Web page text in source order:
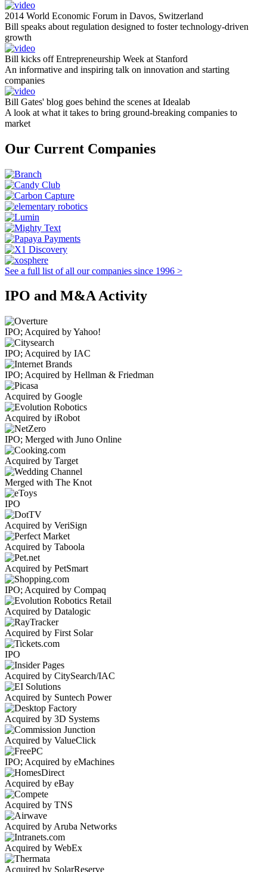
2014 World Economic Forum in Davos, Switzerland
Bill speaks about regulation designed to foster technology-driven
growth
Bill kicks off Entrepreneurship Week at Stanford
An informative and inspiring talk on innovation and starting
companies
Bill Gates' blog goes behind the scenes at Idealab
A look at what it takes to bring ground-breaking companies to
market
Our Current Companies
See a full list of all our companies since 1996 >
IPO and M&A Activity
IPO; Acquired by Yahoo!
IPO; Acquired by IAC
IPO; Acquired by Hellman & Friedman
Acquired by Google
Acquired by iRobot
IPO; Merged with Juno Online
Acquired by Target
Merged with The Knot
IPO
Acquired by VeriSign
Acquired by Taboola
Acquired by PetSmart
IPO; Acquired by Compaq
Acquired by Datalogic
Acquired by First Solar
IPO
Acquired by CitySearch/IAC
Acquired by Suntech Power
Acquired by 3D Systems
Acquired by ValueClick
IPO; Acquired by eMachines
Acquired by eBay
Acquired by TNS
Acquired by Aruba Networks
Acquired by WebEx
Acquired by SolarReserve